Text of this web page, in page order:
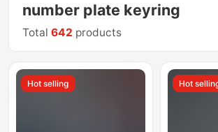
number plate keyring
Total642 products
Hot selling Hot